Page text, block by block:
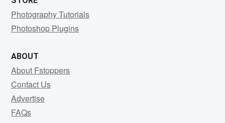
Photography Tutorials
Photoshop Plugins
ABOUT
About Fstoppers
Contact Us
Advertise
FAQs